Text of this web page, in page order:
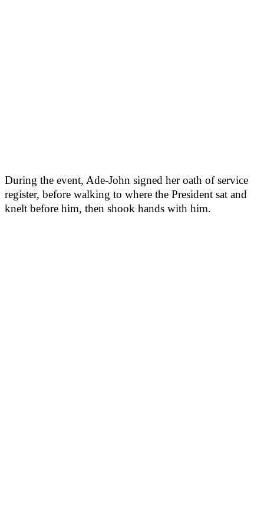
During the event, Ade-John signed her oath of service
register, before walking to where the President sat and
knelt before him, then shook hands with him.